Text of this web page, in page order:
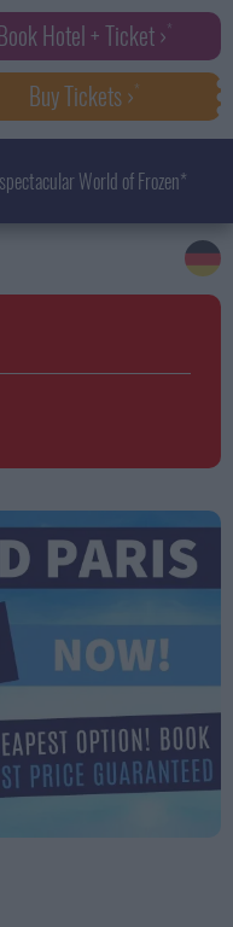
Hotel + Ticket ›
Buy Tickets ›
World of Frozen*